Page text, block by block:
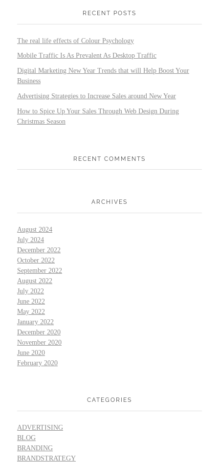
RECENT POSTS
The real life effects of Colour Psychology
Mobile Traffic Is As Prevalent As Desktop Traffic
Digital Marketing New Year Trends that will Help Boost Your
Business
Advertising Strategies to Increase Sales around New Year
How to Spice Up Your Sales Through Web Design During
Christmas Season
RECENT COMMENTS
ARCHIVES
August 2024
July 2024
December 2022
October 2022
September 2022
August 2022
July 2022
June 2022
May 2022
January 2022
December 2020
November 2020
June 2020
February 2020
CATEGORIES
ADVERTISING
BLOG
BRANDING
BRANDSTRATEGY